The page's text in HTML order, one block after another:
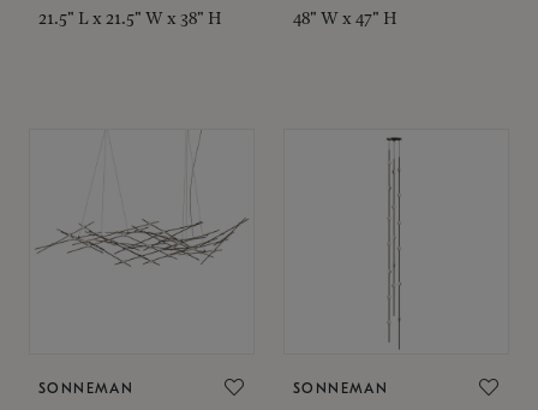
21.5" L x 21.5" W x 38" H 48" W x 47" H
SONNEMAN SONNEMAN